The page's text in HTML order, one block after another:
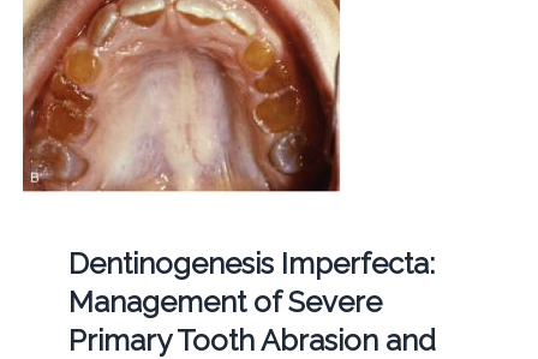
Dentinogenesis Imperfecta:
Management of Severe
Primary Tooth Abrasion and